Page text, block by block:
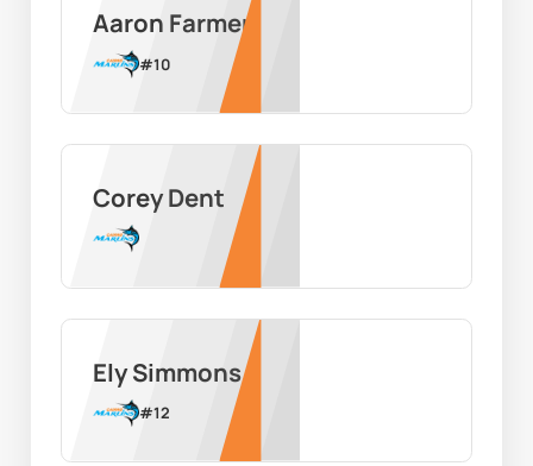
Aaron Farmer
#10
Corey Dent
Ely Simmons
#12